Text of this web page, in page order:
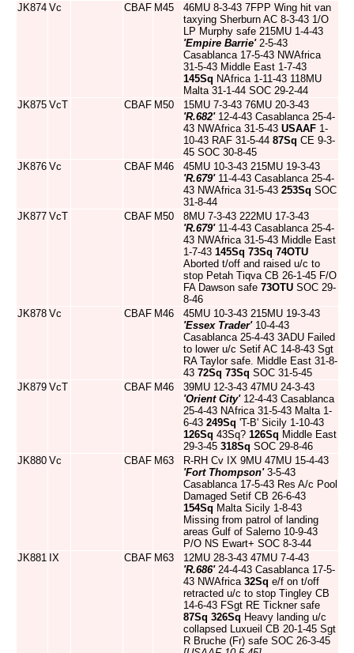
JK874 Vc CBAF M45
46MU 8-3-43 7FPP Wing hit van
taxying Sherburn AC 8-3-43 1/O
LP Murphy safe 215MU 1-4-43
'Empire Barrie'2-5-43
Casablanca 17-5-43 NWAfrica
31-5-43 Middle East 1-7-43
145Sq NAfrica 1-11-43 118MU
Malta 31-1-44 SOC 29-2-44
JK875 VcT CBAF M50
15MU 7-3-43 76MU 20-3-43
'R.682'12-4-43 Casablanca 25-4-
43 NWAfrica 31-5-43 USAAF 1-
10-43 RAF 31-5-44 87Sq CE 9-3-
45 SOC 30-8-45
JK876 Vc CBAF M46
45MU 10-3-43 215MU 19-3-43
'R.679'11-4-43 Casablanca 25-4-
43 NWAfrica 31-5-43 253Sq SOC
31-8-44
JK877 VcT CBAF M50
8MU 7-3-43 222MU 17-3-43
'R.679'11-4-43 Casablanca 25-4-
43 NWAfrica 31-5-43 Middle East
1-7-43 145Sq 73Sq 74OTU
Aborted t/off and raised u/c to
stop Petah Tiqva CB 26-1-45 F/O
FA Dawson safe 73OTU SOC 29-
8-46
JK878 Vc CBAF M46
45MU 10-3-43 215MU 19-3-43
'Essex Trader'10-4-43
Casablanca 25-4-43 3ADU Failed
to lower u/c Setif AC 14-8-43 Sgt
RA Taylor safe. Middle East 31-8-
43 72Sq 73Sq SOC 31-5-45
JK879 VcT CBAF M46
39MU 12-3-43 47MU 24-3-43
'Orient City'12-4-43 Casablanca
25-4-43 NAfrica 31-5-43 Malta 1-
6-43 249Sq 'T-B' Sicily 1-10-43
126Sq 43Sq? 126Sq Middle East
29-3-45 318Sq SOC 29-8-46
JK880 Vc CBAF M63
R-RH Cv IX 9MU 47MU 15-4-43
'Fort Thompson'3-5-43
Casablanca 17-5-43 Res A/c Pool
Damaged Setif CB 26-6-43
154Sq Malta Sicily 1-8-43
Missing from patrol of landing
areas Gulf of Salerno 10-9-43
P/O NS Ewart+ SOC 8-3-44
JK881 IX CBAF M63
12MU 28-3-43 47MU 7-4-43
'R.686'24-4-43 Casablanca 17-5-
43 NWAfrica 32Sq e/f on t/off
retracted u/c to stop Tingley CB
14-6-43 FSgt RE Tickner safe
87Sq 326Sq Heavy landing u/c
collapsed Luxueil CB 20-1-45 Sgt
R Bruche (Fr) safe SOC 26-3-45